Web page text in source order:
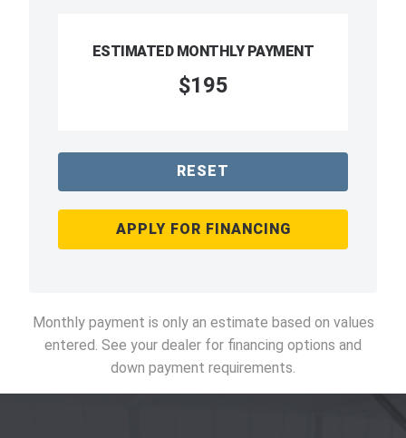
ESTIMATED MONTHLY PAYMENT
$195
RESET
APPLY FOR FINANCING
Monthly payment is only an estimate based on values
entered. See your dealer for financing options and
down payment requirements.